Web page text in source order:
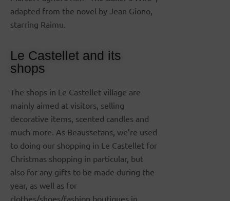
adapted from the novel by Jean Giono,
starring Raimu.
Le Castellet and its
shops
The shops in Le Castellet village are
mainly aimed at visitors, selling
decorative items, scented candles and
much more. As Beaussetans, we’re used
to doing our shopping in Le Castellet for
Christmas shopping in particular, but
also for any gifts to be made during the
year, as well as for
clothes/shoes/fashion boutiques in